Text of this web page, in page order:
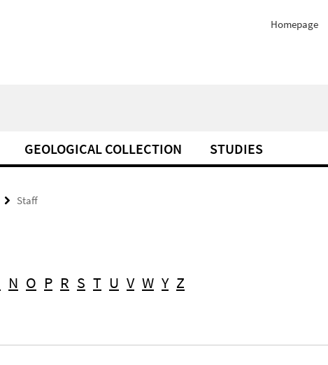
Homepage
GEOLOGICAL COLLECTION STUDIES
Staff
N O P R S T U V W Y Z